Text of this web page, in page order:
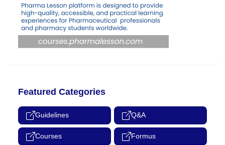
Featured Categories
Guidelines Q&A
Courses Formus